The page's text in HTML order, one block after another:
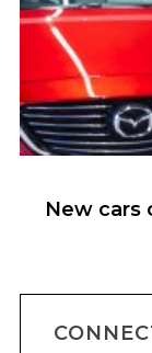
New cars